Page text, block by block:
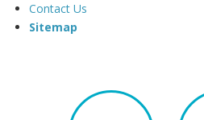
Contact Us
Sitemap